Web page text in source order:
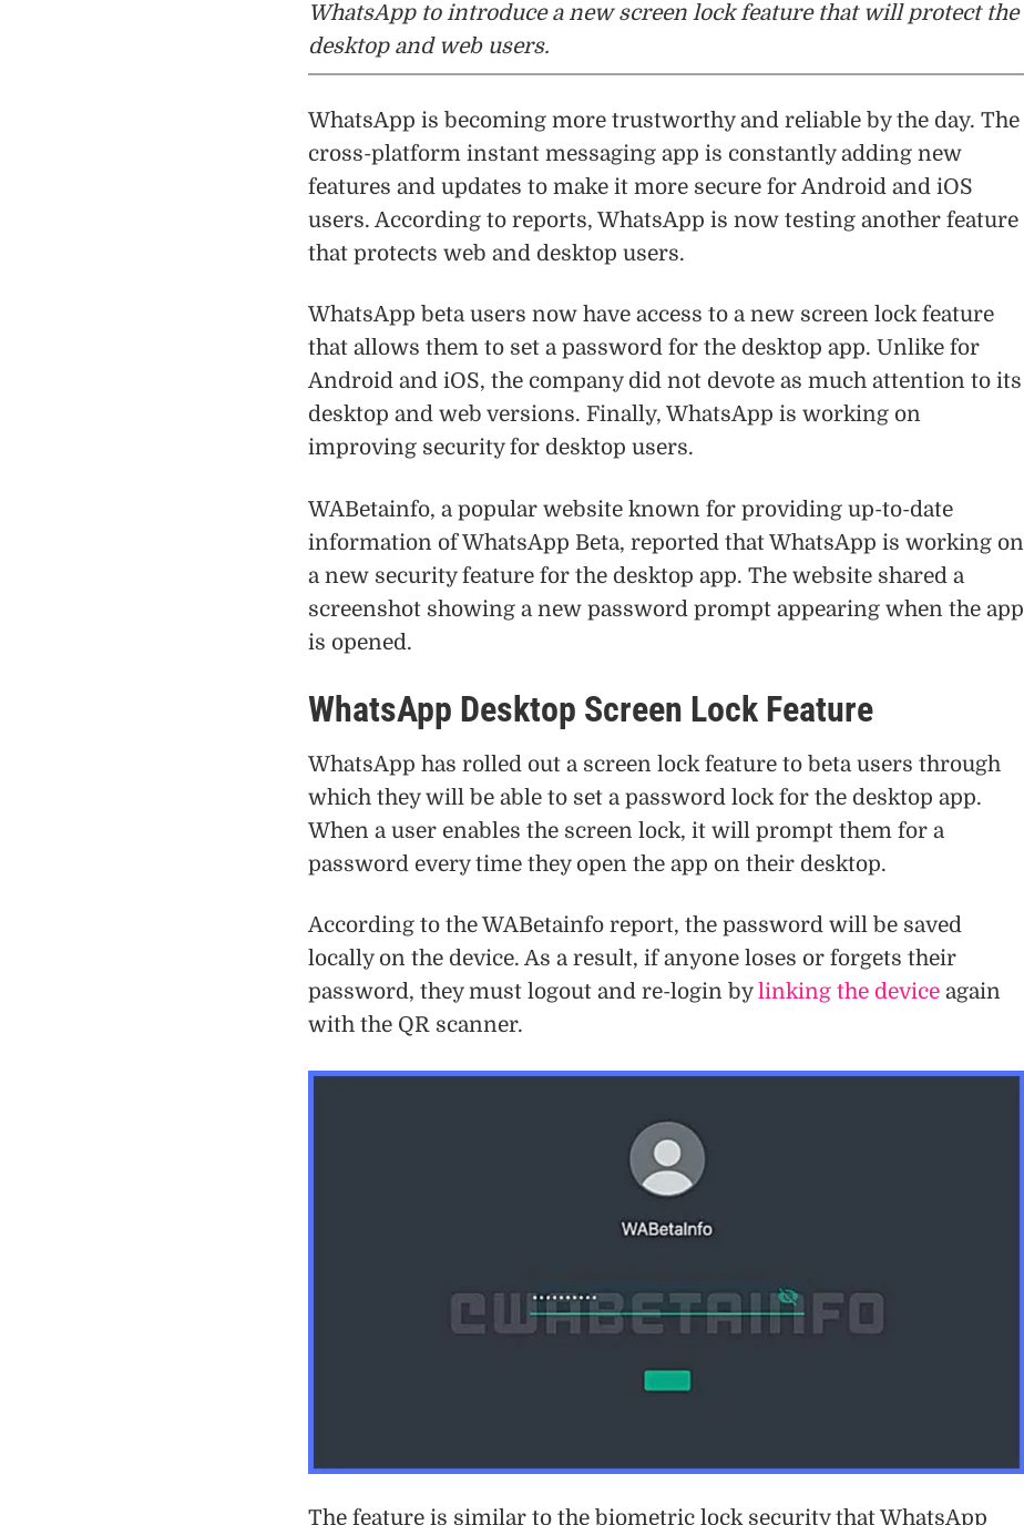
WhatsApp to introduce a new screen lock feature that will protect the
desktop and web users.
WhatsApp is becoming more trustworthy and reliable by the day. The
cross-platform instant messaging app is constantly adding new
features and updates to make it more secure for Android and iOS
users. According to reports, WhatsApp is now testing another feature
that protects web and desktop users.
WhatsApp beta users now have access to a new screen lock feature
that allows them to set a password for the desktop app. Unlike for
Android and iOS, the company did not devote as much attention to its
desktop and web versions. Finally, WhatsApp is working on
improving security for desktop users.
WABetainfo, a popular website known for providing up-to-date
information of WhatsApp Beta, reported that WhatsApp is working on
a new security feature for the desktop app. The website shared a
screenshot showing a new password prompt appearing when the app
is opened.
WhatsApp Desktop Screen Lock Feature
WhatsApp has rolled out a screen lock feature to beta users through
which they will be able to set a password lock for the desktop app.
When a user enables the screen lock, it will prompt them for a
password every time they open the app on their desktop.
According to the WABetainfo report, the password will be saved
locally on the device. As a result, if anyone loses or forgets their
password, they must logout and re-login bylinking the device again
with the QR scanner.
The feature is similar to the biometric lock security that WhatsApp